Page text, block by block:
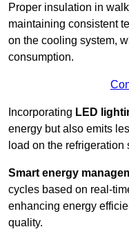
Proper insulation in
maintaining consistent
on the cooling system,
consumption.
Incorporating LED
energy but also emits
load on the refrigeration
Smart energy
cycles based on real-
enhancing energy
quality.